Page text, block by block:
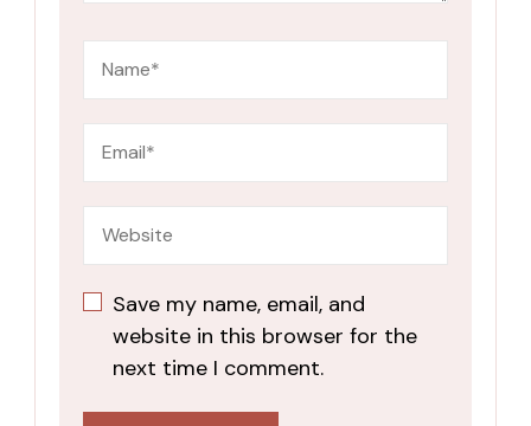
Save my name, email, and
website in this browser for the
next time I comment.